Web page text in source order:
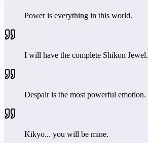
Power is everything in this world.
I will have the complete Shikon Jewel.
Despair is the most powerful emotion.
Kikyo... you will be mine.